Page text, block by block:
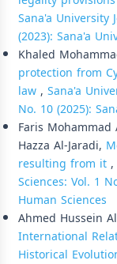
Sana'a University
(2023): Sana'a
Khaled
protection from
law, Sana'a
No. 10 (2025):
Faris
Hazza Al-Jaradi,
resulting from it,
Sciences: Vol. 1
Human Sciences
Ahmed Hussein
International
Historical